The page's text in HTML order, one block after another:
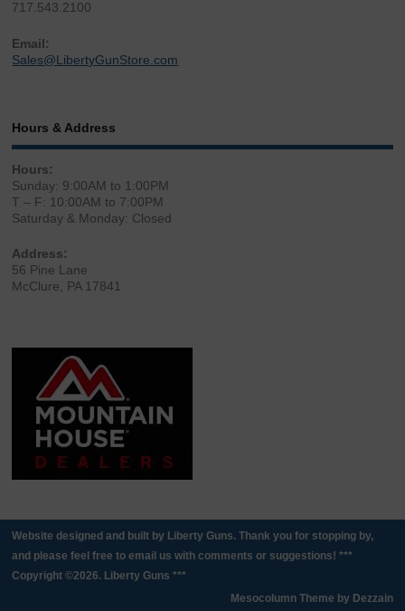
717.543.2100
Email:
Sales@LibertyGunStore.com
Hours & Address
Hours:
Sunday: 9:00AM to 1:00PM
T – F: 10:00AM to 7:00PM
Saturday & Monday: Closed
Address:
56 Pine Lane
McClure, PA 17841
Website designed and built by Liberty Guns. Thank you for stopping by,
and please feel free to email us with comments or suggestions! ***
Copyright ©2026. Liberty Guns ***
Mesocolumn Theme by Dezzain